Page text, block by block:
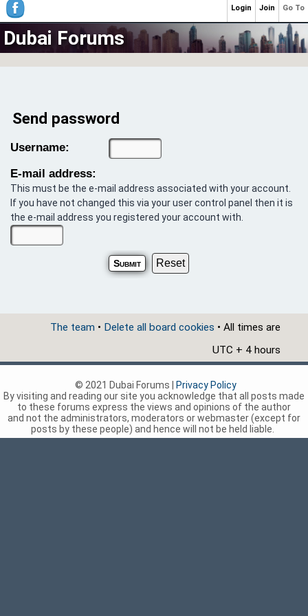
Dubai Forums
Send password
Username:
E-mail address:
This must be the e-mail address associated with your account.
If you have not changed this via your user control panel then it is
the e-mail address you registered your account with.
The team • Delete all board cookies • All times are
UTC + 4 hours
Go To
Join
Login
© 2021 Dubai Forums |
Privacy Policy
By visiting and reading our site you acknowledge that all posts made
to these forums express the views and opinions of the author
and not the administrators, moderators or webmaster (except for
posts by these people) and hence will not be held liable.